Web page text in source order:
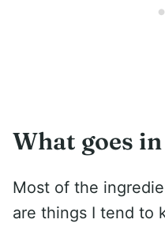
What goes
Most of the
are things I tend to